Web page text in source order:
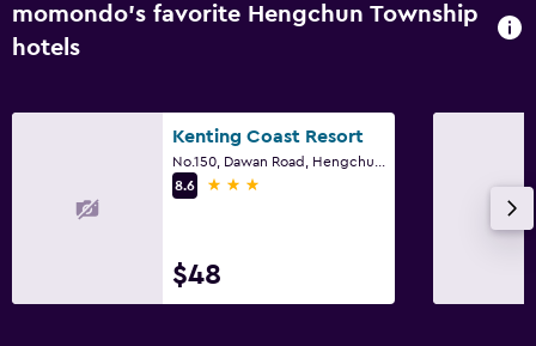
momondo’s favorite Hengchun Township
hotels
Kenting Coast Resort
8.6
3 stars
$48